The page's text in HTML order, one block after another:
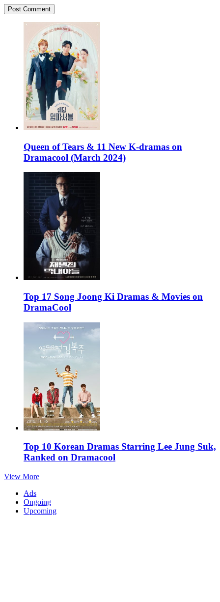
Queen of Tears & 11 New K-dramas on
Dramacool (March 2024)
Top 17 Song Joong Ki Dramas & Movies on
DramaCool
Top 10 Korean Dramas Starring Lee Jung Suk,
Ranked on Dramacool
View More
Ads
Ongoing
Upcoming